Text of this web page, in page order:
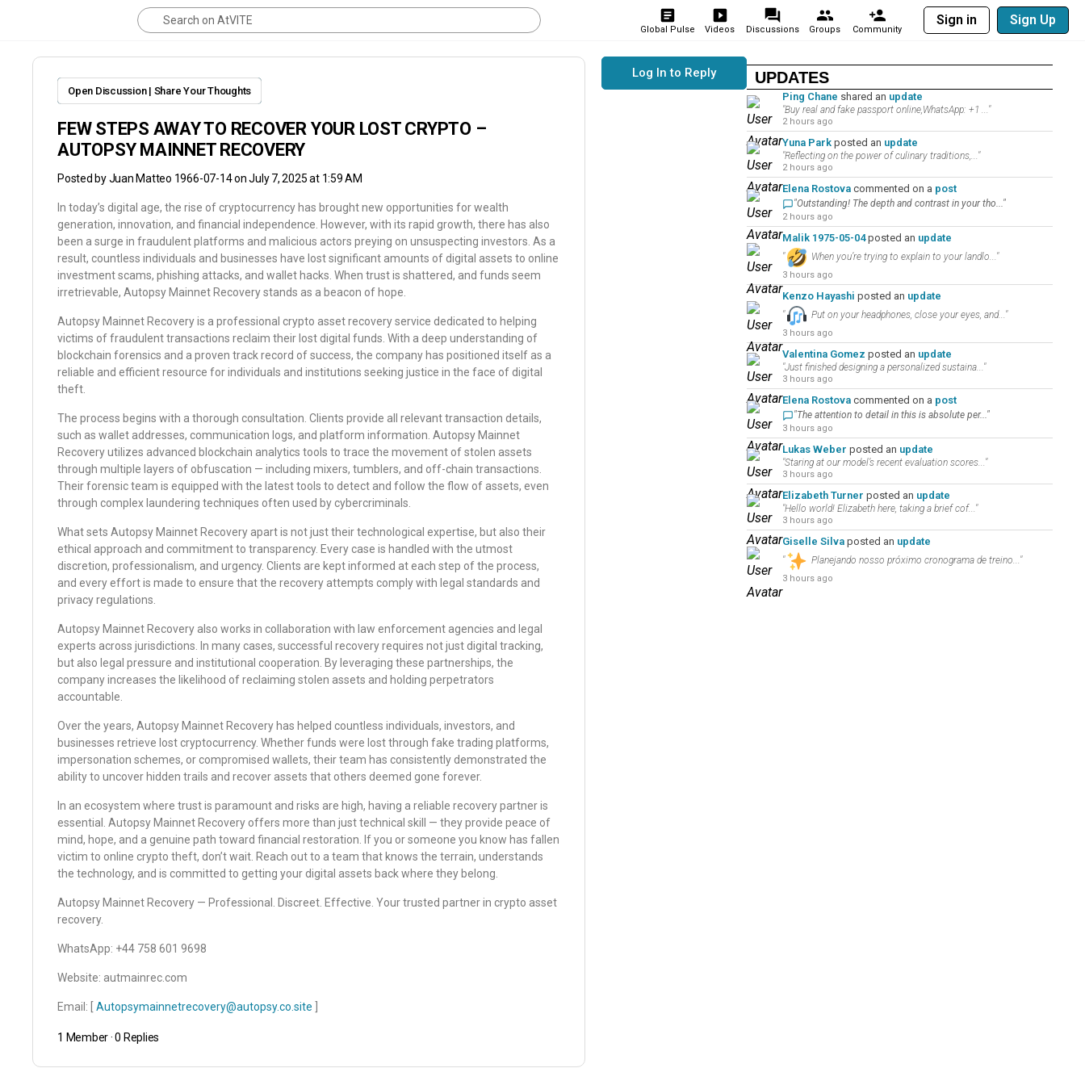
Global Pulse Videos Discussions Groups Community
Sign in Sign Up
Open Discussion | Share Your Thoughts
FEW STEPS AWAY TO RECOVER YOUR LOST CRYPTO –
AUTOPSY MAINNET RECOVERY
Posted byJuan Matteo 1966-07-14on July 7, 2025 at 1:59 AM
In today’s digital age, the rise of cryptocurrency has brought new opportunities for wealth
generation, innovation, and financial independence. However, with its rapid growth, there has also
been a surge in fraudulent platforms and malicious actors preying on unsuspecting investors. As a
result, countless individuals and businesses have lost significant amounts of digital assets to online
investment scams, phishing attacks, and wallet hacks. When trust is shattered, and funds seem
irretrievable, Autopsy Mainnet Recovery stands as a beacon of hope.
Autopsy Mainnet Recovery is a professional crypto asset recovery service dedicated to helping
victims of fraudulent transactions reclaim their lost digital funds. With a deep understanding of
blockchain forensics and a proven track record of success, the company has positioned itself as a
reliable and efficient resource for individuals and institutions seeking justice in the face of digital
theft.
The process begins with a thorough consultation. Clients provide all relevant transaction details,
such as wallet addresses, communication logs, and platform information. Autopsy Mainnet
Recovery utilizes advanced blockchain analytics tools to trace the movement of stolen assets
through multiple layers of obfuscation — including mixers, tumblers, and off-chain transactions.
Their forensic team is equipped with the latest tools to detect and follow the flow of assets, even
through complex laundering techniques often used by cybercriminals.
What sets Autopsy Mainnet Recovery apart is not just their technological expertise, but also their
ethical approach and commitment to transparency. Every case is handled with the utmost
discretion, professionalism, and urgency. Clients are kept informed at each step of the process,
and every effort is made to ensure that the recovery attempts comply with legal standards and
privacy regulations.
Autopsy Mainnet Recovery also works in collaboration with law enforcement agencies and legal
experts across jurisdictions. In many cases, successful recovery requires not just digital tracking,
but also legal pressure and institutional cooperation. By leveraging these partnerships, the
company increases the likelihood of reclaiming stolen assets and holding perpetrators
accountable.
Over the years, Autopsy Mainnet Recovery has helped countless individuals, investors, and
businesses retrieve lost cryptocurrency. Whether funds were lost through fake trading platforms,
impersonation schemes, or compromised wallets, their team has consistently demonstrated the
ability to uncover hidden trails and recover assets that others deemed gone forever.
In an ecosystem where trust is paramount and risks are high, having a reliable recovery partner is
essential. Autopsy Mainnet Recovery offers more than just technical skill — they provide peace of
mind, hope, and a genuine path toward financial restoration. If you or someone you know has fallen
victim to online crypto theft, don’t wait. Reach out to a team that knows the terrain, understands
the technology, and is committed to getting your digital assets back where they belong.
Autopsy Mainnet Recovery — Professional. Discreet. Effective. Your trusted partner in crypto asset
recovery.
WhatsApp: ‪‪‪‪‪‪‪+44 758 601 9698‬‬‬‬‬‬‬
Website: ‪autmainrec.com‬
Email: [ Autopsymainnetrecovery@autopsy.co.site
1 Member· 0 Replies
Log In to Reply UPDATES
Ping Chane shared an update
"Buy real and fake passport online,WhatsApp: +1 ..."
2 hours ago
Yuna Parkposted an update
"Reflecting on the power of culinary traditions,..."
2 hours ago
Elena Rostovacommented on a post
"Outstanding! The depth and contrast in your tho..."
2 hours ago
Malik 1975-05-04posted an update
" When you’re trying to explain to your landlo..."
3 hours ago
Kenzo Hayashi posted an update
" Put on your headphones, close your eyes, and..."
3 hours ago
Valentina Gomez posted an update
"Just finished designing a personalized sustaina..."
3 hours ago
Elena Rostovacommented on a post
"The attention to detail in this is absolute per..."
3 hours ago
Lukas Weber posted an update
"Staring at our model’s recent evaluation scores..."
3 hours ago
Elizabeth Turner posted an update
"Hello world! Elizabeth here, taking a brief cof..."
3 hours ago
Giselle Silvaposted an update
" Planejando nosso próximo cronograma de treino..."
3 hours ago